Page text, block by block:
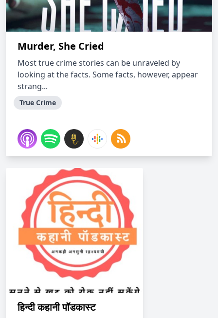
Murder, She Cried
Most true crime stories can be unraveled by
looking at the facts. Some facts, however, appear
strang...
True Crime
हिन्दी कहानी पॉडकास्ट